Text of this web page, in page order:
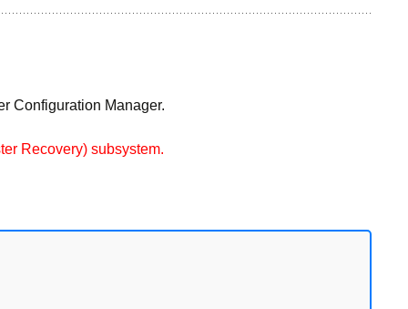
Configuration Manager.
Recovery) subsystem.